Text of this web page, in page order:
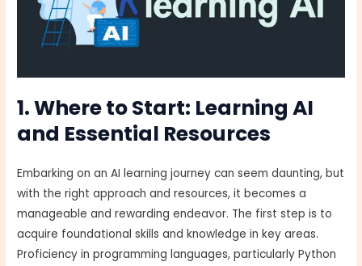
1. Where to Start: Learning AI
and Essential Resources
Embarking on an AI learning journey can seem daunting, but
with the right approach and resources, it becomes a
manageable and rewarding endeavor. The first step is to
acquire foundational skills and knowledge in key areas.
Proficiency in programming languages, particularly Python